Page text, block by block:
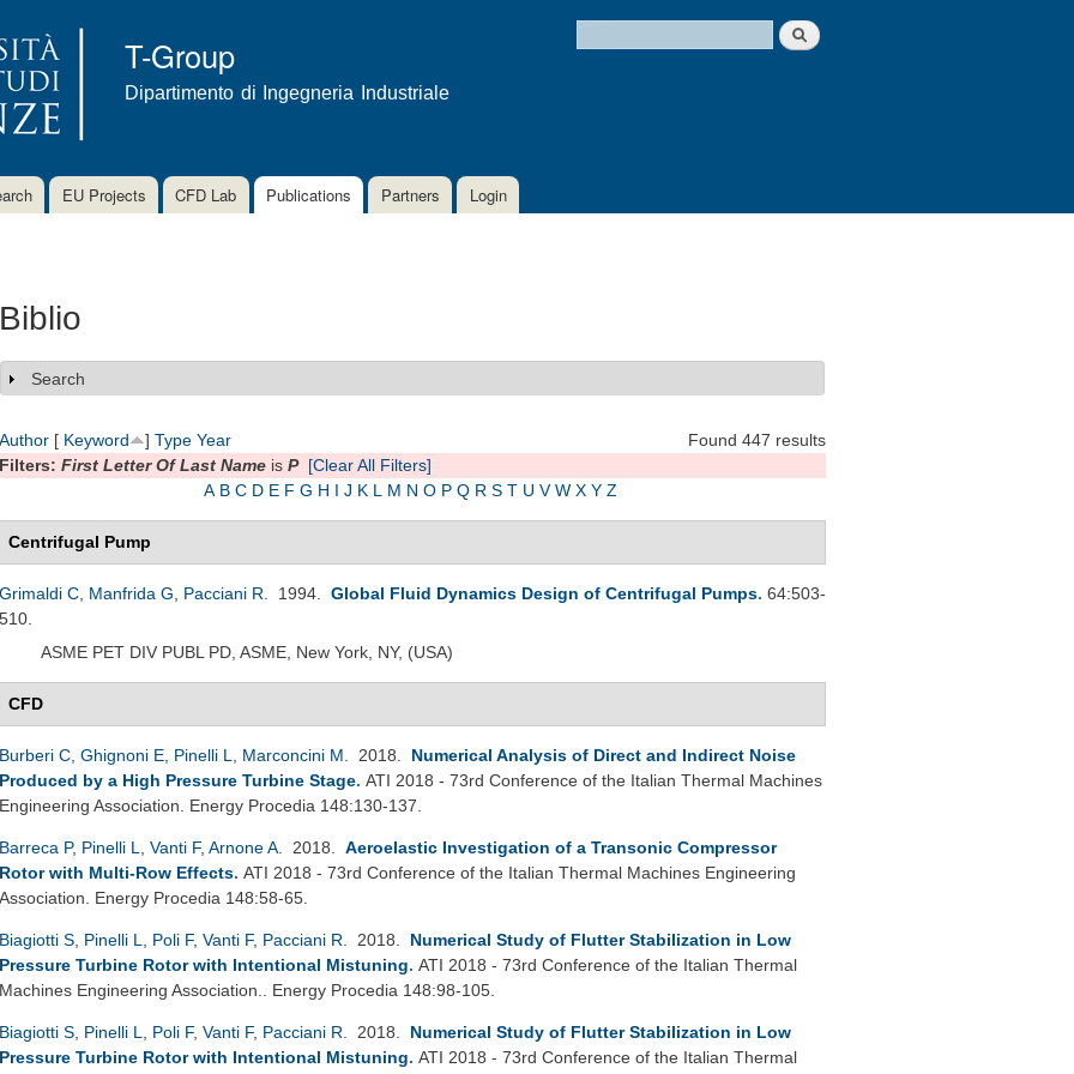
content
T-Group
Dipartimento di Ingegneria Industriale
Search form
Search
EU Projects CFD Lab Publications Partners Login
Biblio
Show
Search
Found 447 results
Author [ Keyword ] Type Year
Filters: First Letter Of Last Name is P [Clear All Filters]
A B C D E F G H I J K L M N O P Q R S T U V W X Y Z
Centrifugal Pump
Grimaldi C Manfrida G Pacciani R . 1994. Global Fluid Dynamics Design of Centrifugal Pumps. 64:503-
510.
ASME PET DIV PUBL PD, ASME, New York, NY, (USA)
CFD
Burberi C Ghignoni E Pinelli L Marconcini M . 2018. Numerical Analysis of Direct and Indirect Noise
Produced by a High Pressure Turbine Stage. ATI 2018 - 73rd Conference of the Italian Thermal Machines
Engineering Association. Energy Procedia 148:130-137.
Barreca P, Pinelli L Vanti F, Arnone A . 2018. Aeroelastic Investigation of a Transonic Compressor
Rotor with Multi-Row Effects. ATI 2018 - 73rd Conference of the Italian Thermal Machines Engineering
Association. Energy Procedia 148:58-65.
Biagiotti S Pinelli L Poli F, Vanti F, Pacciani R . 2018. Numerical Study of Flutter Stabilization in Low
Pressure Turbine Rotor with Intentional Mistuning. ATI 2018 - 73rd Conference of the Italian Thermal
Machines Engineering Association.. Energy Procedia 148:98-105.
Biagiotti S Pinelli L Poli F, Vanti F, Pacciani R . 2018. Numerical Study of Flutter Stabilization in Low
Pressure Turbine Rotor with Intentional Mistuning. ATI 2018 - 73rd Conference of the Italian Thermal